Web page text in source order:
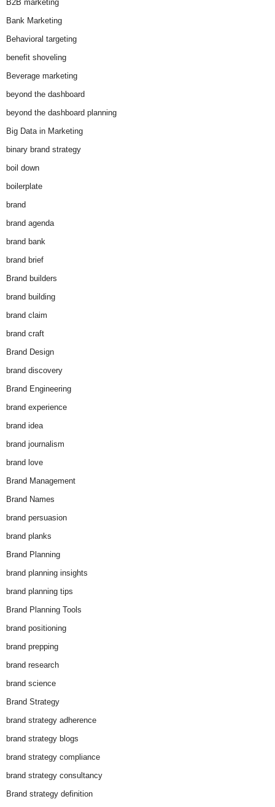
B2B marketing
Bank Marketing
Behavioral targeting
benefit shoveling
Beverage marketing
beyond the dashboard
beyond the dashboard planning
Big Data in Marketing
binary brand strategy
boil down
boilerplate
brand
brand agenda
brand bank
brand brief
Brand builders
brand building
brand claim
brand craft
Brand Design
brand discovery
Brand Engineering
brand experience
brand idea
brand journalism
brand love
Brand Management
Brand Names
brand persuasion
brand planks
Brand Planning
brand planning insights
brand planning tips
Brand Planning Tools
brand positioning
brand prepping
brand research
brand science
Brand Strategy
brand strategy adherence
brand strategy blogs
brand strategy compliance
brand strategy consultancy
Brand strategy definition